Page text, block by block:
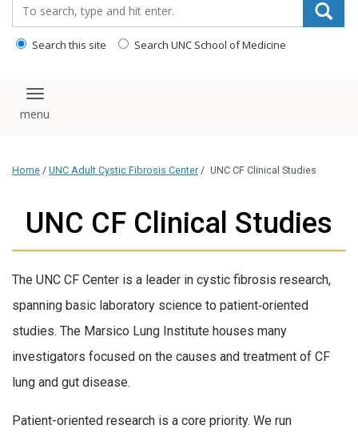
Search this site Search UNC School of Medicine
Toggle navigation
Home / UNC Adult Cystic Fibrosis Center / UNC CF Clinical Studies
UNC CF Clinical Studies
The UNC CF Center is a leader in cystic fibrosis research,
spanning basic laboratory science to patient‑oriented
studies. The Marsico Lung Institute houses many
investigators focused on the causes and treatment of CF
lung and gut disease.
Patient-oriented research is a core priority. We run